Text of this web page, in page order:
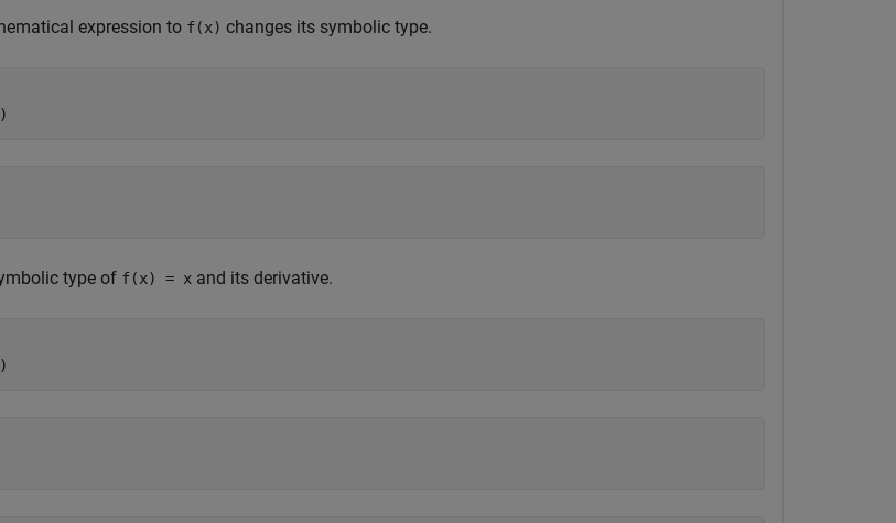
expression to f(x) changes its symbolic type.
type of f(x) = x and its derivative.